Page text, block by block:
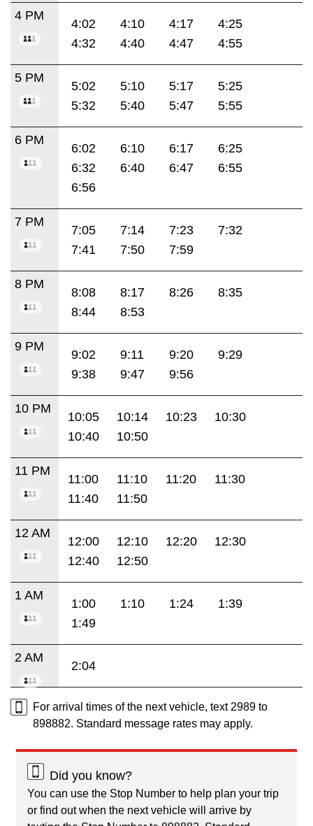
4 PM
4:02 4:10 4:17
4:25
4:32
4:40 4:47 4:55
5 PM
5:02 5:10 5:17
5:25
5:32
5:40 5:47 5:55
6 PM
6:02 6:10 6:17
6:25
6:32
6:40 6:47
6:55
6:56
7 PM
7:05 7:14 7:23
7:32
7:41
7:50 7:59
8 PM
8:08 8:17 8:26
8:35
8:44
8:53
9 PM
9:02 9:11 9:20
9:29
9:38
9:47 9:56
10 PM
10:05 10:14 10:23
10:30
10:40
10:50
11 PM
11:00 11:10 11:20
11:30
11:40
11:50
12 AM
12:00 12:10 12:20
12:30
12:40
12:50
1 AM
1:00 1:10 1:24
1:39
1:49
2 AM
2:04
For arrival times of the next vehicle, text 2989 to
898882. Standard message rates may apply.
Did you know?
You can use the Stop Number to help plan your trip
or find out when the next vehicle will arrive by